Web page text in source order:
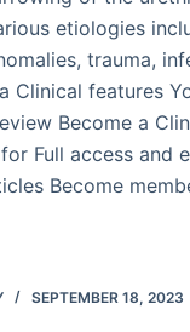
etiologies
trauma,
Clinical features
Become a
Full access and
Become
SEPTEMBER 18, 2023